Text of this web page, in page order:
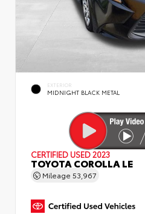
EXTERIOR
MIDNIGHT BLACK METAL
CERTIFIED USED 2023
TOYOTA COROLLA LE
Mileage 53,967